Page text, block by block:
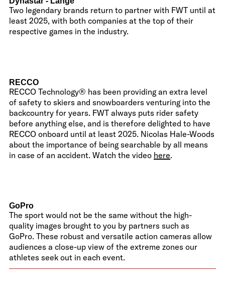
Two legendary brands return to partner with FWT until at
least 2025, with both companies at the top of their
respective games in the industry.
RECCO
RECCO Technology® has been providing an extra level
of safety to skiers and snowboarders venturing into the
backcountry for years. FWT always puts rider safety
before anything else, and is therefore delighted to have
RECCO onboard until at least 2025. Nicolas Hale-Woods
about the importance of being searchable by all means
in case of an accident. Watch the video here.
GoPro
The sport would not be the same without the high-
quality images brought to you by partners such as
GoPro. These robust and versatile action cameras allow
audiences a close-up view of the extreme zones our
athletes seek out in each event.